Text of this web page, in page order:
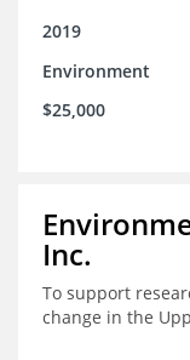
2019
Environment
$25,000
Inc.
To support
change in the